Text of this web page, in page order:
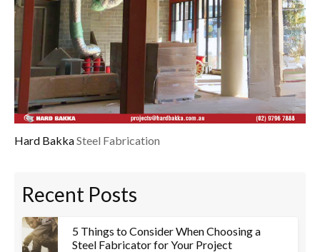
Hard BakkaSteel Fabrication
Recent Posts
5 Things to Consider When Choosing a
Steel Fabricator for Your Project